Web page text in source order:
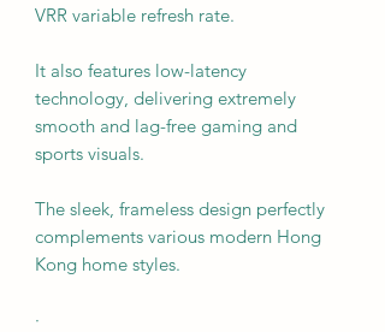
VRR variable refresh rate.
It also features low-latency
technology, delivering extremely
smooth and lag-free gaming and
sports visuals.
The sleek, frameless design perfectly
complements various modern Hong
Kong home styles.
·